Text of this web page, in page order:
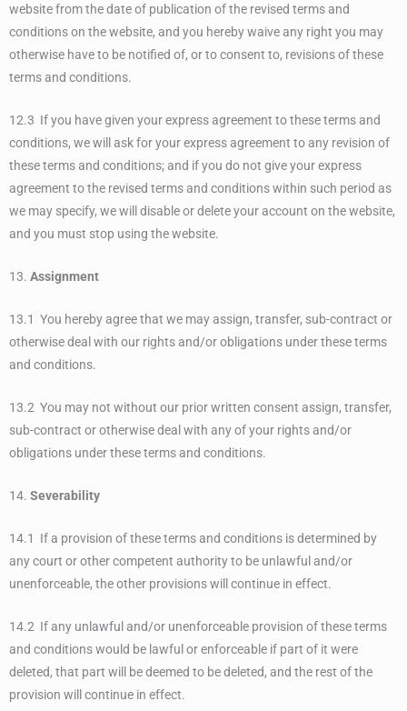
website from the date of publication of the revised terms and
conditions on the website, and you hereby waive any right you may
otherwise have to be notified of, or to consent to, revisions of these
terms and conditions.
12.3 If you have given your express agreement to these terms and
conditions, we will ask for your express agreement to any revision of
these terms and conditions; and if you do not give your express
agreement to the revised terms and conditions within such period as
we may specify, we will disable or delete your account on the website,
and you must stop using the website.
13. Assignment
13.1 You hereby agree that we may assign, transfer, sub-contract or
otherwise deal with our rights and/or obligations under these terms
and conditions.
13.2 You may not without our prior written consent assign, transfer,
sub-contract or otherwise deal with any of your rights and/or
obligations under these terms and conditions.
14. Severability
14.1 If a provision of these terms and conditions is determined by
any court or other competent authority to be unlawful and/or
unenforceable, the other provisions will continue in effect.
14.2 If any unlawful and/or unenforceable provision of these terms
and conditions would be lawful or enforceable if part of it were
deleted, that part will be deemed to be deleted, and the rest of the
provision will continue in effect.